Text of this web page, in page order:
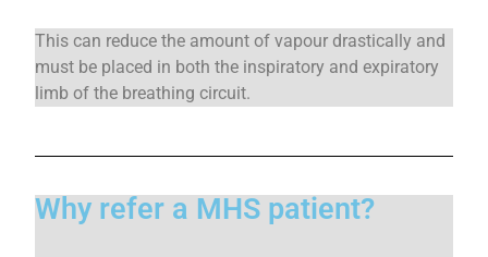
This can reduce the amount of vapour drastically and
must be placed in both the inspiratory and expiratory
limb of the breathing circuit.
Why refer a MHS patient?